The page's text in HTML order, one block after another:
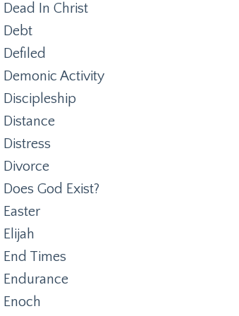
Dead In Christ
Debt
Defiled
Demonic Activity
Discipleship
Distance
Distress
Divorce
Does God Exist?
Easter
Elijah
End Times
Endurance
Enoch